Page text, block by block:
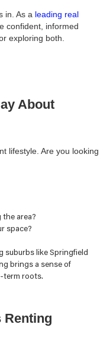
in. As a leading real
confident, informed
exploring both.
About
lifestyle. Are you looking
area?
space?
suburbs like Springfield
brings a sense of
term roots.
Renting